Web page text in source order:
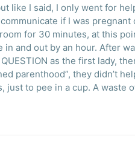
like I said, I only went for
if I was
for 30 minutes, at this
in and out by an hour. After
as the first lady,
parenthood”, they didn’t
just to pee in a cup. A waste